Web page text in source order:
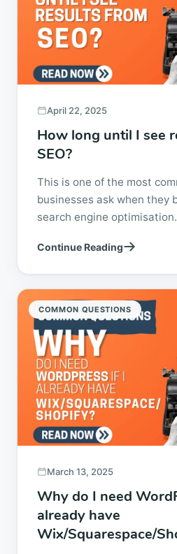
April 22, 2025
How long until I see
SEO?
This is one of the most
businesses ask when they
search engine
switch...
Continue Reading
COMMON QUESTIONS
March 13, 2025
Why do I need
already have
Wix/Squarespace/